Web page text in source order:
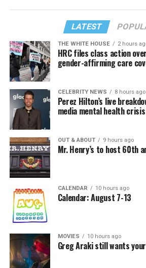
LATEST
THE WHITE HOUSE 2 hours
HRC files class action
gender-affirming care
CELEBRITY NEWS 8 hours ago
Perez Hilton’s live
media mental health crisis
OUT & ABOUT 9 hours ago
Mr. Henry’s to host 60th
CALENDAR 10 hours ago
Calendar: August 7-13
MOVIES 10 hours ago
Greg Araki still wants